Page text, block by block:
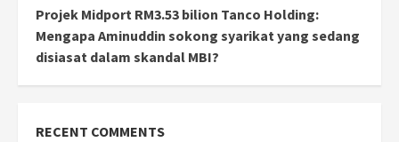
Projek Midport RM3.53 bilion Tanco Holding:
Mengapa Aminuddin sokong syarikat yang sedang
disiasat dalam skandal MBI?
RECENT COMMENTS